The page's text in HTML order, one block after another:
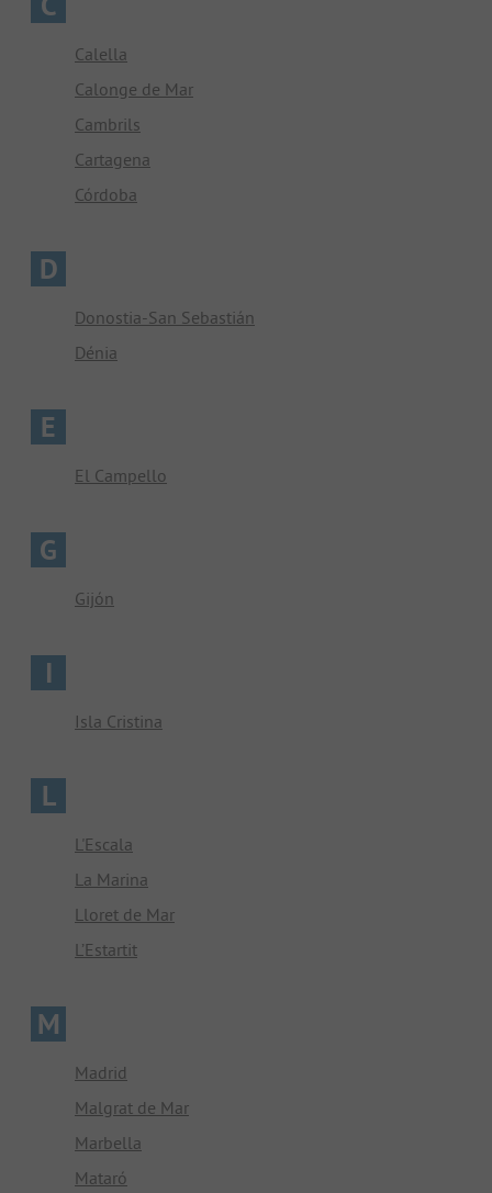
Calella
Calonge de Mar
Cambrils
Cartagena
Córdoba
D
Donostia-San Sebastián
Dénia
E
El Campello
G
Gijón
I
Isla Cristina
L
L'Escala
La Marina
Lloret de Mar
L’Estartit
M
Madrid
Malgrat de Mar
Marbella
Mataró